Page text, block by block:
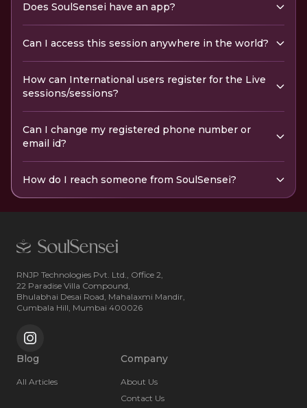
Does SoulSensei have an app?
Can I access this session anywhere in the world?
How can International users register for the Live
sessions/sessions?
Can I change my registered phone number or
email id?
How do I reach someone from SoulSensei?
RNJP Technologies Pvt. Ltd., Office 2,
22 Paradise Villa Compound,
Bhulabhai Desai Road, Mahalaxmi Mandir,
Cumbala Hill, Mumbai 400026
Blog
All Articles
Company
About Us
Contact Us